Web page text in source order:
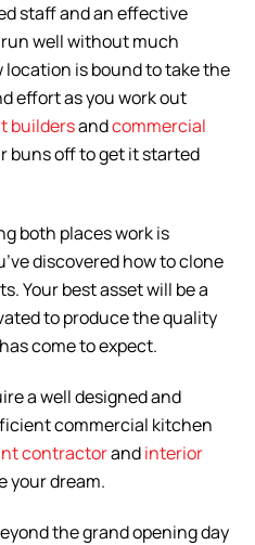
staff and an effective
well without much
is bound to take the
effort as you work out
buildersandcommercial
buns off to get it started
both places work is
discovered how to clone
Your best asset will be a
to produce the quality
come to expect.
a well designed and
commercial kitchen
contractorandinterior
your dream.
the grand opening day